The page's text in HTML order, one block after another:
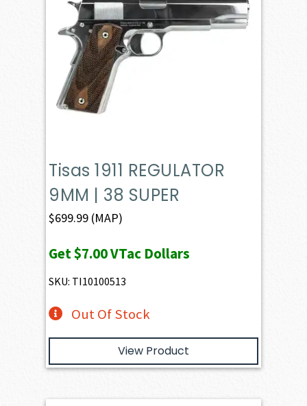
Tisas 1911 REGULATOR
9MM | 38 SUPER
$699.99 (MAP)
Get$7.00VTac Dollars
SKU: TI10100513
Out Of Stock
View Product